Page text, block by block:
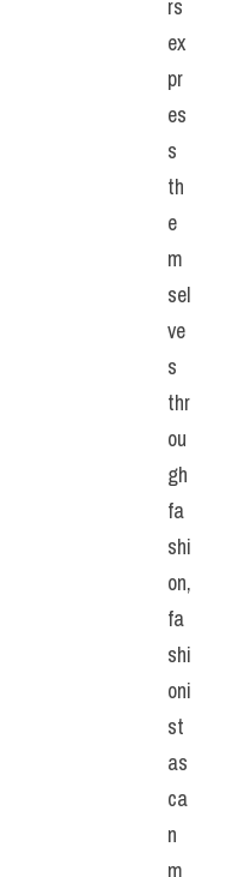
rs
ex
pr
es
s
th
e
m
sel
ve
s
thr
ou
gh
fa
shi
on,
fa
shi
oni
st
as
ca
n
m